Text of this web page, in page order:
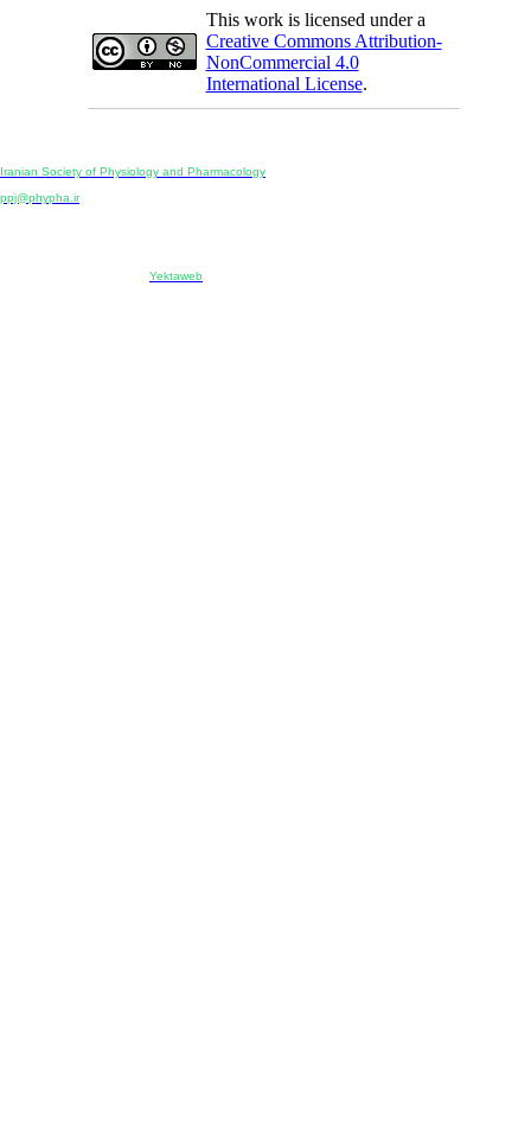
This work is licensed under a
Creative Commons Attribution-
NonCommercial 4.0
International License.
Iranian Society of Physiology and Pharmacology
ppj@phypha.ir
Yektaweb